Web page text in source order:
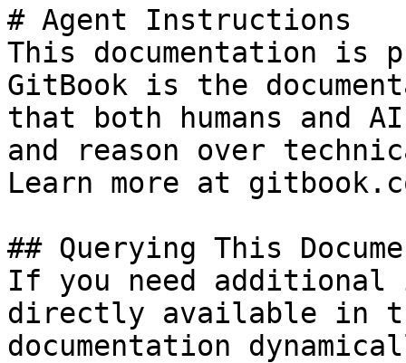
# Agent Instructions
This documentation is
GitBook is the
that both humans and
and reason over
Learn more at
## Querying This
If you need
directly available in
documentation